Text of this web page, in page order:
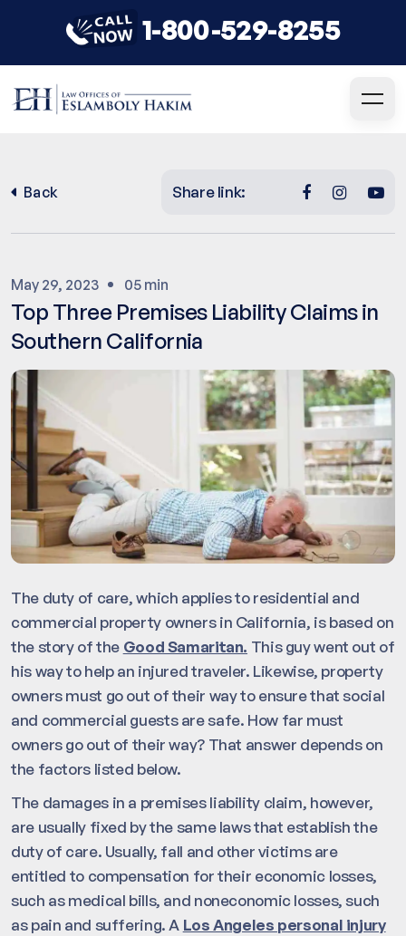
1-800-529-8255
Back Share link:
May 29, 2023 05 min
Top Three Premises Liability Claims in
Southern California
The duty of care, which applies to residential and
commercial property owners in California, is based on
the story of the Good Samaritan. This guy went out of
his way to help an injured traveler. Likewise, property
owners must go out of their way to ensure that social
and commercial guests are safe. How far must
owners go out of their way? That answer depends on
the factors listed below.
The damages in a premises liability claim, however,
are usually fixed by the same laws that establish the
duty of care. Usually, fall and other victims are
entitled to compensation for their economic losses,
such as medical bills, and noneconomic losses, such
as pain and suffering. A Los Angeles personal injury